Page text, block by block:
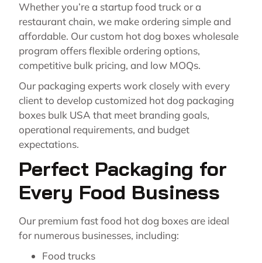
Whether you’re a startup food truck or a
restaurant chain, we make ordering simple and
affordable. Our custom hot dog boxes wholesale
program offers flexible ordering options,
competitive bulk pricing, and low MOQs.
Our packaging experts work closely with every
client to develop customized hot dog packaging
boxes bulk USA that meet branding goals,
operational requirements, and budget
expectations.
Perfect Packaging for
Every Food Business
Our premium fast food hot dog boxes are ideal
for numerous businesses, including:
Food trucks